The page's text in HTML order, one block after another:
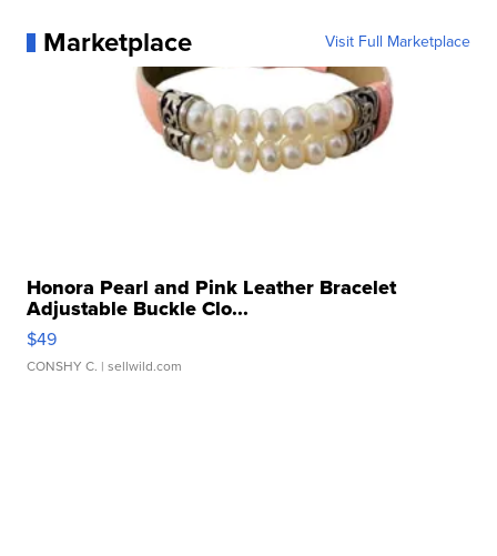
Marketplace Visit Full Marketplace
Honora Pearl and Pink Leather Bracelet
Adjustable Buckle Clo...
$49
CONSHY C. | sellwild.com